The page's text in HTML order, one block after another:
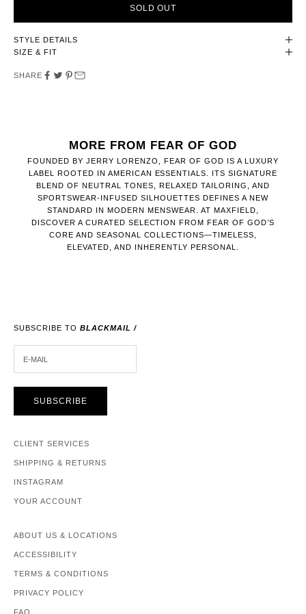
SOLD OUT
STYLE DETAILS
SIZE & FIT
SHARE
MORE FROM FEAR OF GOD
FOUNDED BY JERRY LORENZO, FEAR OF GOD IS A LUXURY
LABEL ROOTED IN AMERICAN ESSENTIALS. ITS SIGNATURE
BLEND OF NEUTRAL TONES, RELAXED TAILORING, AND
SPORTSWEAR-INFUSED SILHOUETTES DEFINES A NEW
STANDARD IN MODERN MENSWEAR. AT MAXFIELD,
DISCOVER A CURATED SELECTION FROM FEAR OF GOD’S
CORE AND SEASONAL COLLECTIONS—TIMELESS,
ELEVATED, AND INHERENTLY PERSONAL.
SUBSCRIBE TO BLACKMAIL /
SUBSCRIBE
CLIENT SERVICES
SHIPPING & RETURNS
INSTAGRAM
YOUR ACCOUNT
ABOUT US & LOCATIONS
ACCESSIBILITY
TERMS & CONDITIONS
PRIVACY POLICY
FAQ